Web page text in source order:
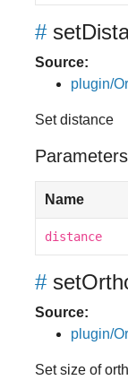
#
Source:
plugin/
Set distance
Name
distance
#
Source:
plugin/
Set size of